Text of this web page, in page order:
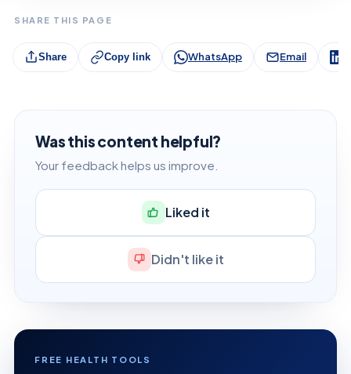
SHARE THIS PAGE
Share Copy link WhatsApp Email
Was this content helpful?
Your feedback helps us improve.
Liked it
Didn't like it
FREE HEALTH TOOLS